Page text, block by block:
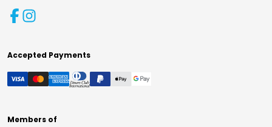
Accepted Payments
Members of